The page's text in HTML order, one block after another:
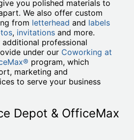
you polished materials to
We also offer custom
from letterhead and labels
, invitations and more.
professional
under our Coworking at
program, which
marketing and
to serve your business
Depot & OfficeMax